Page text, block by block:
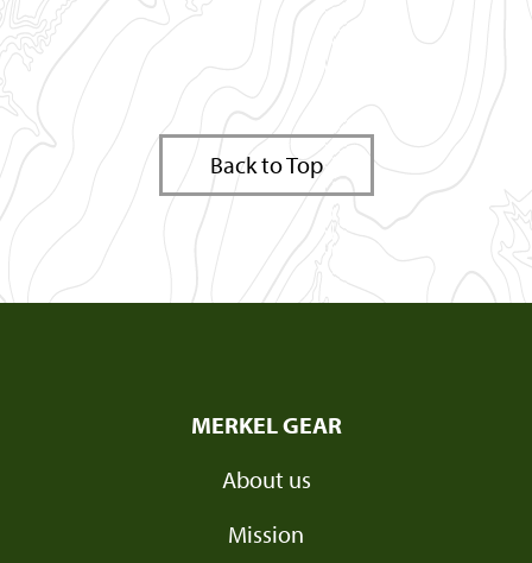
Back to Top
MERKEL GEAR
About us
Mission